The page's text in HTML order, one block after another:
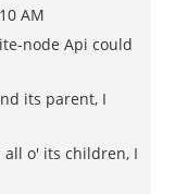
AM
node Api could
its parent, I
all o' its children, I